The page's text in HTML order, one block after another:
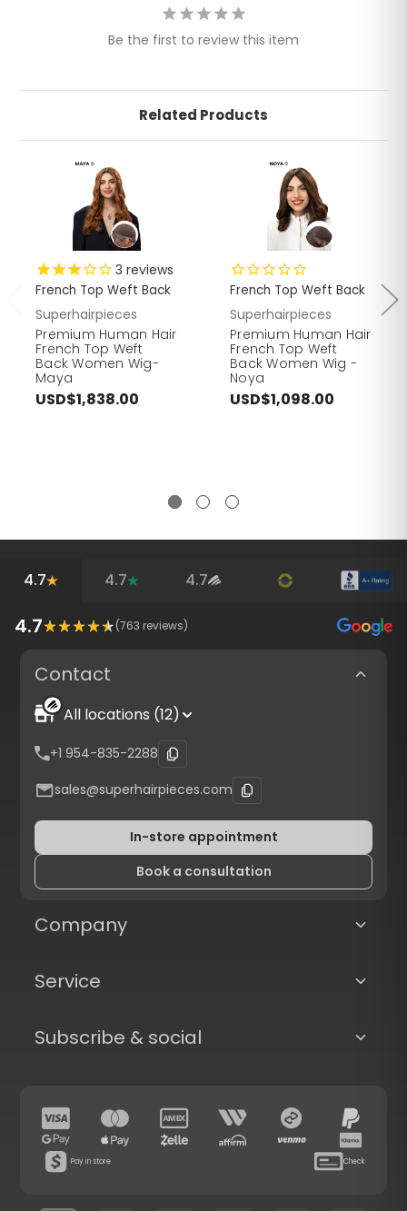
Be the first to review this item
Related Products
3 reviews
French Top Weft Back
Superhairpieces
Premium Human Hair
French Top Weft
Back Women Wig-
Maya
USD$1,838.00
French Top Weft Back
Superhairpieces
Premium Human Hair
French Top Weft
Back Women Wig -
Noya
USD$1,098.00
4.7 4.7 4.7
4.7 (763 reviews)
Contact
All locations (12)
+1 954-835-2288
sales@superhairpieces.com
In-store appointment
Book a consultation
Company
Service
Subscribe & social
Pay in store Check